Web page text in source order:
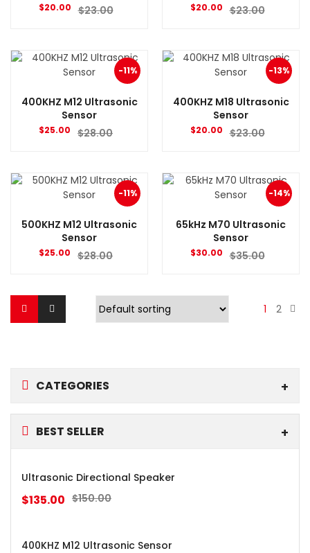
CATEGORIES
BEST SELLER
Ultrasonic Directional Speaker
$150.00
$135.00
400KHZ M12 Ultrasonic Sensor
$23.00
$20.00
$23.00
$20.00
-11%
400KHZ M12 Ultrasonic
Sensor
$28.00
$25.00
-13%
400KHZ M18 Ultrasonic
Sensor
$23.00
$20.00
-11%
500KHZ M12 Ultrasonic
Sensor
$28.00
$25.00
-14%
65kHz M70 Ultrasonic
Sensor
$35.00
$30.00
1 2